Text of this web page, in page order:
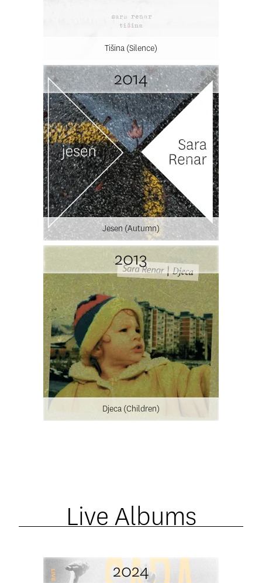
Tišina (Silence)
2014
Jesen (Autumn)
2013
Djeca (Children)
Live Albums
2024